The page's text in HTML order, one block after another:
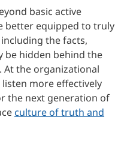
basic active
better equipped to truly
the facts,
be hidden behind the
At the organizational
more effectively
the next generation of
culture of truth and